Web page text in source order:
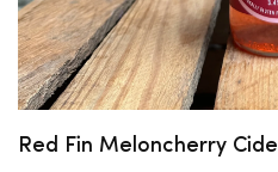
Red Fin Meloncherry